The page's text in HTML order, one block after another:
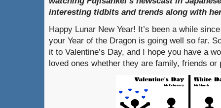
interesting tidbits and trends along with
Happy Lunar New Year! It’s been a while
your Year of the Dragon is going well so far.
it to Valentine’s Day, and I hope you have a
loved ones whether they are family, friends or